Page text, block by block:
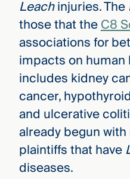
Leachinjuries. The
those that theC8
associations for
impacts on human
includes kidney
cancer,
and ulcerative
already begun
plaintiffs that have
diseases.